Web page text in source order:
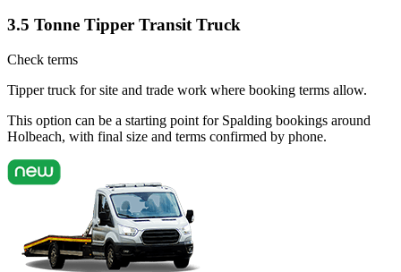
3.5 Tonne Tipper Transit Truck
Check terms
Tipper truck for site and trade work where booking terms allow.
This option can be a starting point for Spalding bookings around
Holbeach, with final size and terms confirmed by phone.